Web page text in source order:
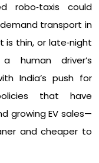
robo‑taxis could
transport in
is thin, or late‑night
human driver’s
India’s push for
that have
growing EV sales—
and cheaper to